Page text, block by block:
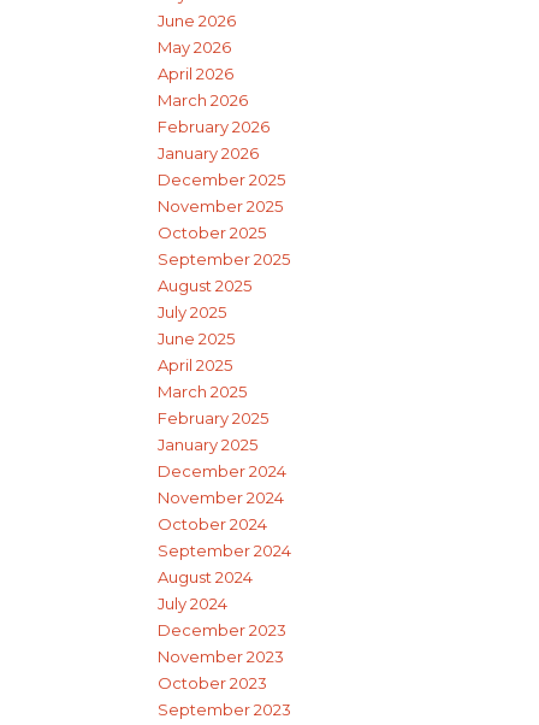
June 2026
May 2026
April 2026
March 2026
February 2026
January 2026
December 2025
November 2025
October 2025
September 2025
August 2025
July 2025
June 2025
April 2025
March 2025
February 2025
January 2025
December 2024
November 2024
October 2024
September 2024
August 2024
July 2024
December 2023
November 2023
October 2023
September 2023